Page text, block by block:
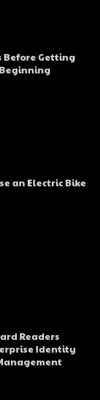
Before Getting
an Electric Bike
Readers
Identity